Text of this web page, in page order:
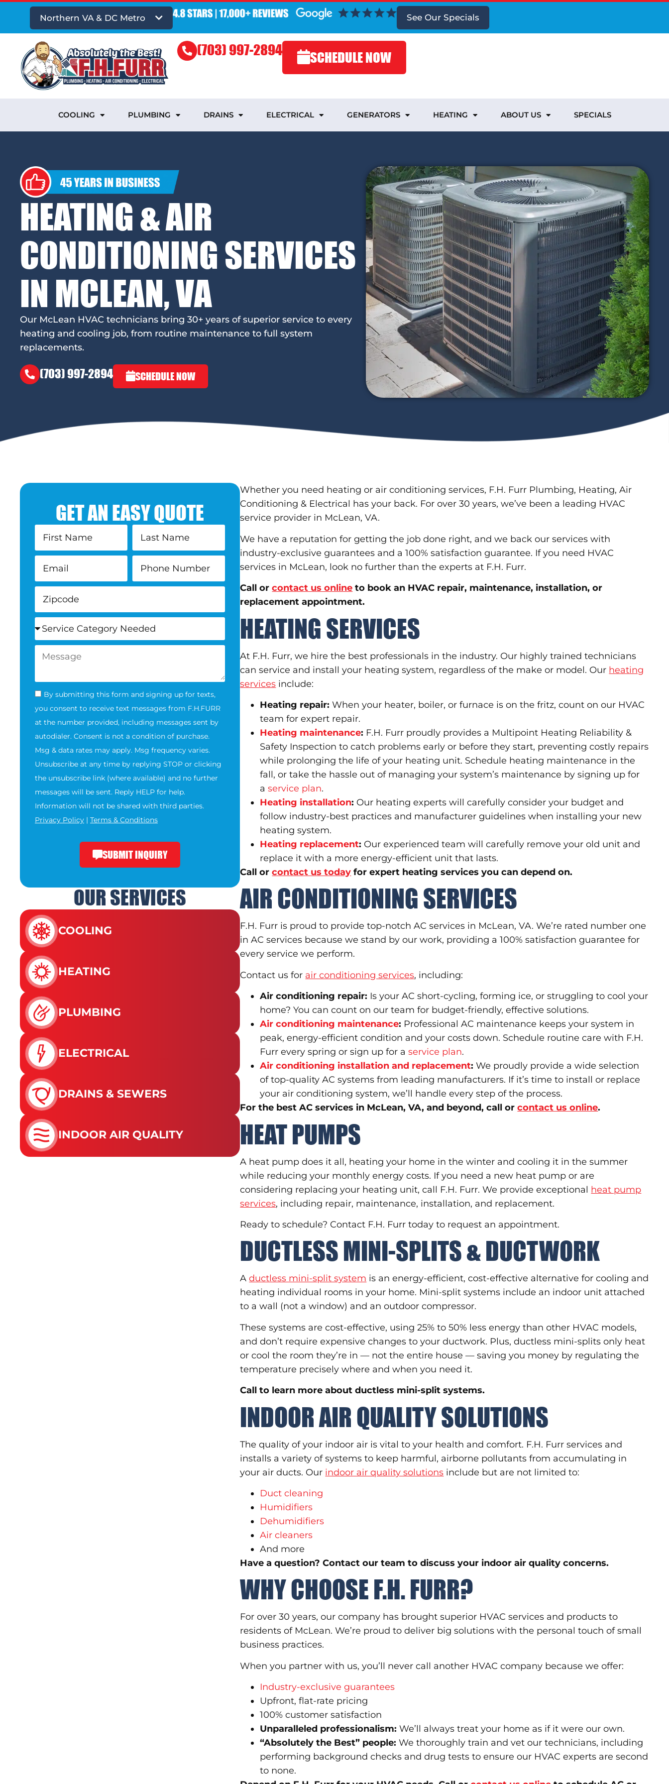
Northern VA & DC Metro See Our Specials
(703) 997-2894 SCHEDULE NOW
COOLING PLUMBING DRAINS ELECTRICAL GENERATORS HEATING ABOUT US SPECIALS
HEATING & AIR
CONDITIONING SERVICES
IN MCLEAN, VA
Our McLean HVAC technicians bring 30+ years of superior service to every
heating and cooling job, from routine maintenance to full system
replacements.
(703) 997-2894 SCHEDULE NOW
GET AN EASY QUOTE
By submitting this form and signing up for texts,
you consent to receive text messages from F.H.FURR
at the number provided, including messages sent by
autodialer. Consent is not a condition of purchase.
Msg & data rates may apply. Msg frequency varies.
Unsubscribe at any time by replying STOP or clicking
the unsubscribe link (where available) and no further
messages will be sent. Reply HELP for help.
Information will not be shared with third parties.
Privacy Policy | Terms & Conditions
SUBMIT INQUIRY
OUR SERVICES
COOLING
HEATING
PLUMBING
ELECTRICAL
DRAINS & SEWERS
INDOOR AIR QUALITY
Whether you need heating or air conditioning services, F.H. Furr Plumbing, Heating, Air
Conditioning & Electrical has your back. For over 30 years, we’ve been a leading HVAC
service provider in McLean, VA.
We have a reputation for getting the job done right, and we back our services with
industry-exclusive guarantees and a 100% satisfaction guarantee. If you need HVAC
services in McLean, look no further than the experts at F.H. Furr.
Call orcontact us online to book an HVAC repair, maintenance, installation, or
replacement appointment.
HEATING SERVICES
At F.H. Furr, we hire the best professionals in the industry. Our highly trained technicians
can service and install your heating system, regardless of the make or model. Our heating
services include:
Heating repair: When your heater, boiler, or furnace is on the fritz, count on our HVAC
team for expert repair.
Heating maintenance: F.H. Furr proudly provides a Multipoint Heating Reliability &
Safety Inspection to catch problems early or before they start, preventing costly repairs
while prolonging the life of your heating unit. Schedule heating maintenance in the
fall, or take the hassle out of managing your system’s maintenance by signing up for
aservice plan.
Heating installation: Our heating experts will carefully consider your budget and
follow industry-best practices and manufacturer guidelines when installing your new
heating system.
Heating replacement: Our experienced team will carefully remove your old unit and
replace it with a more energy-efficient unit that lasts.
Call orcontact us today for expert heating services you can depend on.
AIR CONDITIONING SERVICES
F.H. Furr is proud to provide top-notch AC services in McLean, VA. We’re rated number one
in AC services because we stand by our work, providing a 100% satisfaction guarantee for
every service we perform.
Contact us for air conditioning services, including:
Air conditioning repair: Is your AC short-cycling, forming ice, or struggling to cool your
home? You can count on our team for budget-friendly, effective solutions.
Air conditioning maintenance: Professional AC maintenance keeps your system in
peak, energy-efficient condition and your costs down. Schedule routine care with F.H.
Furr every spring or sign up for aservice plan.
Air conditioning installation and replacement: We proudly provide a wide selection
of top-quality AC systems from leading manufacturers. If it’s time to install or replace
your air conditioning system, we’ll handle every step of the process.
For the best AC services in McLean, VA, and beyond, call orcontact us online.
HEAT PUMPS
A heat pump does it all, heating your home in the winter and cooling it in the summer
while reducing your monthly energy costs. If you need a new heat pump or are
considering replacing your heating unit, call F.H. Furr. We provide exceptional heat pump
services, including repair, maintenance, installation, and replacement.
Ready to schedule? Contact F.H. Furr today to request an appointment.
DUCTLESS MINI-SPLITS & DUCTWORK
Aductless mini-split system is an energy-efficient, cost-effective alternative for cooling and
heating individual rooms in your home. Mini-split systems include an indoor unit attached
to a wall (not a window) and an outdoor compressor.
These systems are cost-effective, using 25% to 50% less energy than other HVAC models,
and don’t require expensive changes to your ductwork. Plus, ductless mini-splits only heat
or cool the room they’re in — not the entire house — saving you money by regulating the
temperature precisely where and when you need it.
Call to learn more about ductless mini-split systems.
INDOOR AIR QUALITY SOLUTIONS
The quality of your indoor air is vital to your health and comfort. F.H. Furr services and
installs a variety of systems to keep harmful, airborne pollutants from accumulating in
your air ducts. Our indoor air quality solutions include but are not limited to:
Duct cleaning
Humidifiers
Dehumidifiers
Air cleaners
And more
Have a question? Contact our team to discuss your indoor air quality concerns.
WHY CHOOSE F.H. FURR?
For over 30 years, our company has brought superior HVAC services and products to
residents of McLean. We’re proud to deliver big solutions with the personal touch of small
business practices.
When you partner with us, you’ll never call another HVAC company because we offer:
Industry-exclusive guarantees
Upfront, flat-rate pricing
100% customer satisfaction
Unparalleled professionalism: We’ll always treat your home as if it were our own.
“Absolutely the Best” people: We thoroughly train and vet our technicians, including
performing background checks and drug tests to ensure our HVAC experts are second
to none.